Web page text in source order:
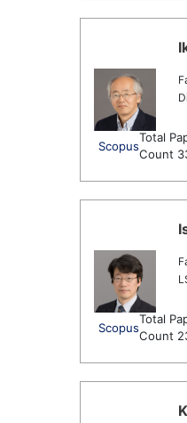
Scopus
Total
Count
Scopus
Total
Count